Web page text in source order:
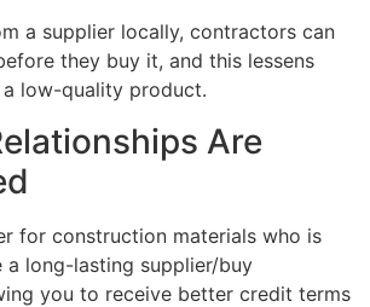
a supplier locally, contractors can
they buy it, and this lessens
low-quality product.
Are
for construction materials who is
a long-lasting supplier/buy
you to receive better credit terms